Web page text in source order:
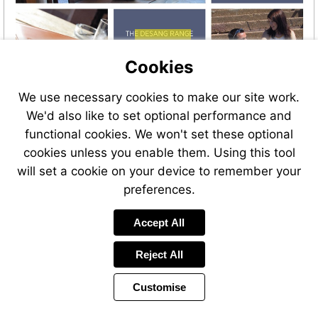
Visit
Visit
http://bit.ly/
Cookies
We use necessary cookies to make our site work.
We'd also like to set optional performance and
functional cookies. We won't set these optional
cookies unless you enable them. Using this tool
will set a cookie on your device to remember your
preferences.
Accept All
Reject All
Customise
PreviousPage
45 of 46 Page